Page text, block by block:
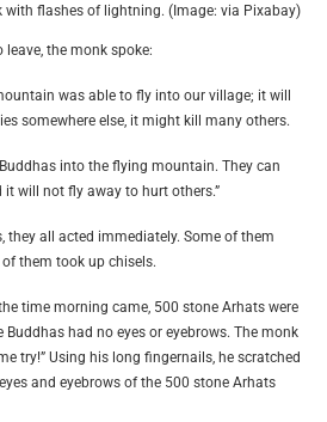
with flashes of lightning. (Image: via Pixabay)
leave, the monk spoke:
was able to fly into our village; it will
somewhere else, it might kill many others.
into the flying mountain. They can
will not fly away to hurt others.”
they all acted immediately. Some of them
them took up chisels.
time morning came, 500 stone Arhats were
had no eyes or eyebrows. The monk
try!” Using his long fingernails, he scratched
and eyebrows of the 500 stone Arhats